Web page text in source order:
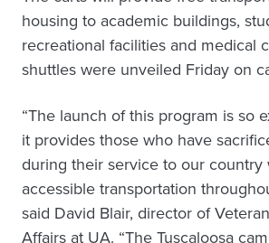
housing to academic buildings,
recreational facilities and medical
shuttles were unveiled Friday on
“The launch of this program is so
it provides those who have
during their service to our country
accessible transportation
said David Blair, director of
Affairs at UA. “The Tuscaloosa